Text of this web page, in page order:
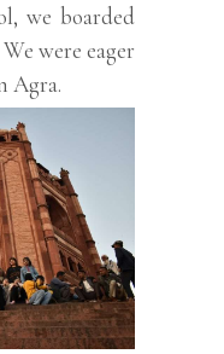
we boarded
were eager
Agra.